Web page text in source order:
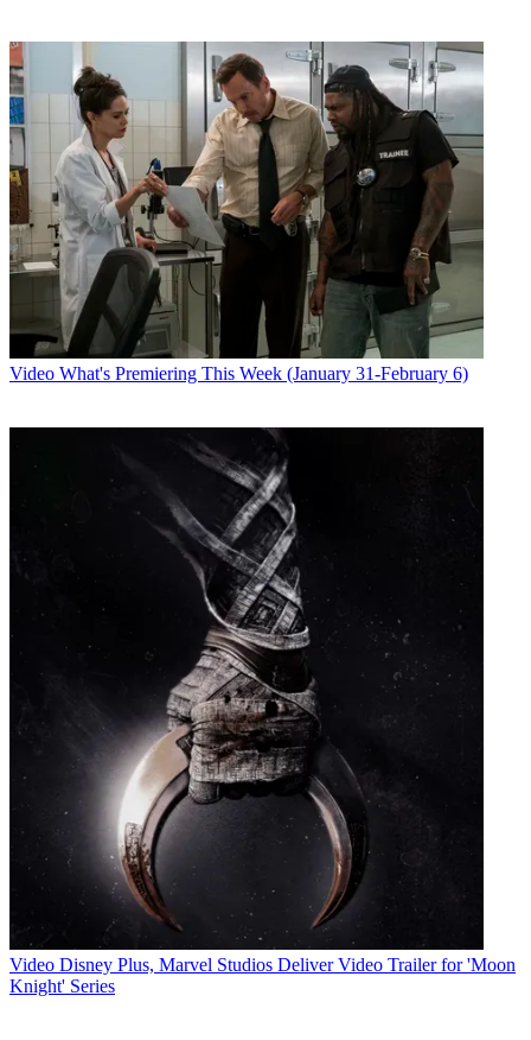
Video What's Premiering This Week (January 31-February 6)
Video Disney Plus, Marvel Studios Deliver Video Trailer for 'Moon
Knight' Series